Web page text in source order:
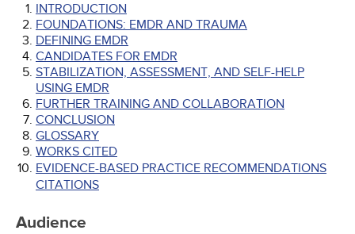
INTRODUCTION
FOUNDATIONS: EMDR AND TRAUMA
DEFINING EMDR
CANDIDATES FOR EMDR
STABILIZATION, ASSESSMENT, AND SELF-HELP
USING EMDR
FURTHER TRAINING AND COLLABORATION
CONCLUSION
GLOSSARY
WORKS CITED
EVIDENCE-BASED PRACTICE RECOMMENDATIONS
CITATIONS
Audience